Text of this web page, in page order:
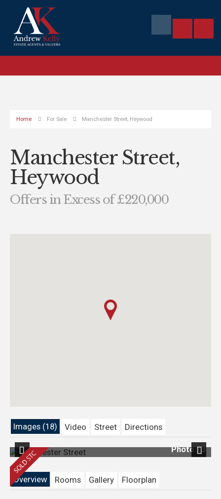
Home For Sale Manchester Street, Heywood
Manchester Street,
Heywood
Offers in Excess of £220,000
Images (18) Video Street Directions
Photo 13
Previous
Overview
Rooms Gallery Floorplan